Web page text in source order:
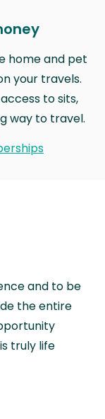
home and pet
your travels.
to sits,
way to travel.
and to be
the entire
truly life